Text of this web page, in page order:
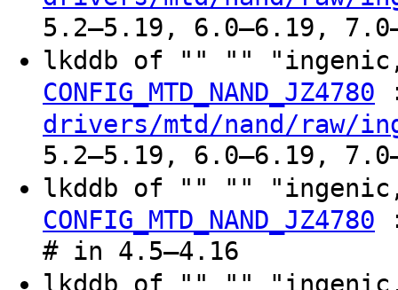
5.2–5.19, 6.0–6.19,
lkddb of "" ""
CONFIG_MTD_NAND_JZ4780
drivers/mtd/nand/raw/
5.2–5.19, 6.0–6.19,
lkddb of "" ""
CONFIG_MTD_NAND_JZ4780
# in 4.5–4.16
lkddb of "" ""